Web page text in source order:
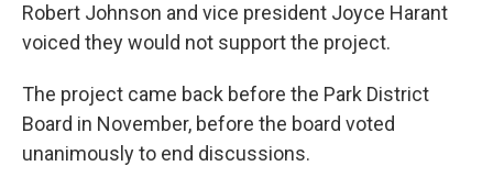
Robert Johnson and vice president Joyce Harant
voiced they would not support the project.
The project came back before the Park District
Board in November, before the board voted
unanimously to end discussions.